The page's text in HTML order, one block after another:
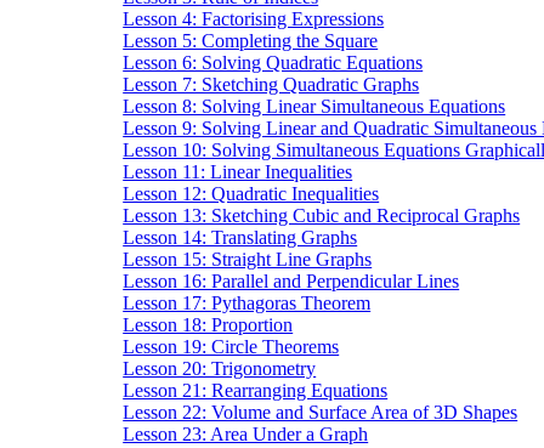
Lesson 4: Factorising Expressions
Lesson 5: Completing the Square
Lesson 6: Solving Quadratic Equations
Lesson 7: Sketching Quadratic Graphs
Lesson 8: Solving Linear Simultaneous Equations
Lesson 9: Solving Linear and Quadratic Simultaneous
Lesson 10: Solving Simultaneous Equations
Lesson 11: Linear Inequalities
Lesson 12: Quadratic Inequalities
Lesson 13: Sketching Cubic and Reciprocal Graphs
Lesson 14: Translating Graphs
Lesson 15: Straight Line Graphs
Lesson 16: Parallel and Perpendicular Lines
Lesson 17: Pythagoras Theorem
Lesson 18: Proportion
Lesson 19: Circle Theorems
Lesson 20: Trigonometry
Lesson 21: Rearranging Equations
Lesson 22: Volume and Surface Area of 3D Shapes
Lesson 23: Area Under a Graph